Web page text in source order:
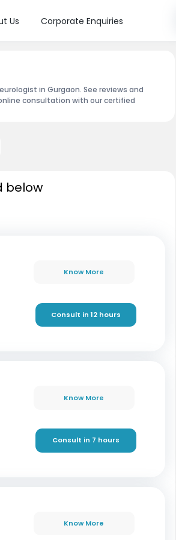
Us Corporate Enquiries
in Gurgaon. See reviews and
consultation with our certified
below
Know More
Consult in 12 hours
Know More
Consult in 7 hours
Know More